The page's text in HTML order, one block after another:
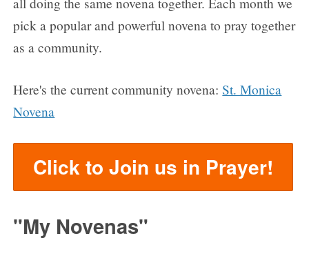
pick a popular and powerful novena to pray together
as a community.
Here's the current community novena:St. Monica
Novena
Click to Join us in Prayer!
"My Novenas"